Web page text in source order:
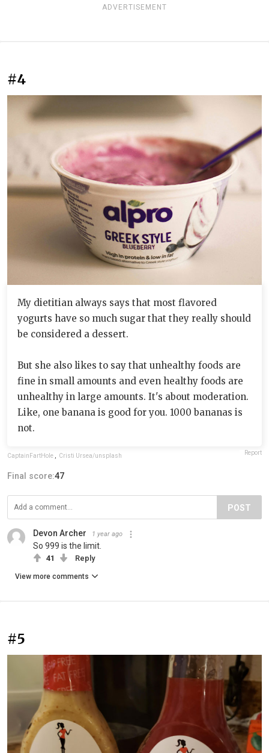
ADVERTISEMENT
#4
My dietitian always says that most flavored
yogurts have so much sugar that they really should
be considered a dessert.
But she also likes to say that unhealthy foods are
fine in small amounts and even healthy foods are
unhealthy in large amounts. It's about moderation.
Like, one banana is good for you. 1000 bananas is
not.
CaptainFartHole Cristi Ursea/unsplash Report
Final score:47
POST
Devon Archer 1 year ago
So 999 is the limit.
41 Reply
View more comments
#5